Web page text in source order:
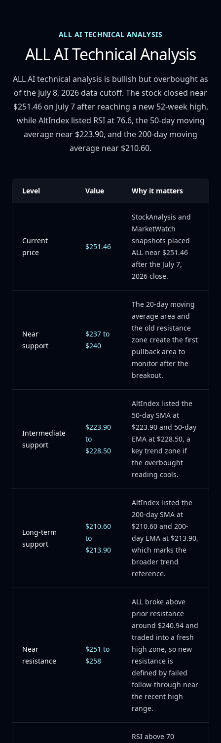
ALL AI TECHNICAL ANALYSIS
ALL AI Technical Analysis
ALL AI technical analysis is bullish but overbought as
of the July 8, 2026 data cutoff. The stock closed near
$251.46 on July 7 after reaching a new 52-week high,
while AltIndex listed RSI at 76.6, the 50-day moving
average near $223.90, and the 200-day moving
average near $210.60.
Level Value Why it matters
Current
price
$251.46
StockAnalysis and
MarketWatch
snapshots placed
ALL near $251.46
after the July 7,
2026 close.
Near
support
$237 to
$240
The 20-day moving
average area and
the old resistance
zone create the first
pullback area to
monitor after the
breakout.
Intermediate
support
$223.90
to
$228.50
AltIndex listed the
50-day SMA at
$223.90 and 50-day
EMA at $228.50, a
key trend zone if
the overbought
reading cools.
Long-term
support
$210.60
to
$213.90
AltIndex listed the
200-day SMA at
$210.60 and 200-
day EMA at $213.90,
which marks the
broader trend
reference.
Near
resistance
$251 to
$258
ALL broke above
prior resistance
around $240.94 and
traded into a fresh
high zone, so new
resistance is
defined by failed
follow-through near
the recent high
range.
RSI above 70